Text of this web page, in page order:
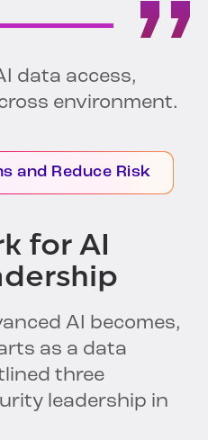
data access,
environment.
and Reduce Risk
for AI
AI becomes,
as a data
three
leadership in